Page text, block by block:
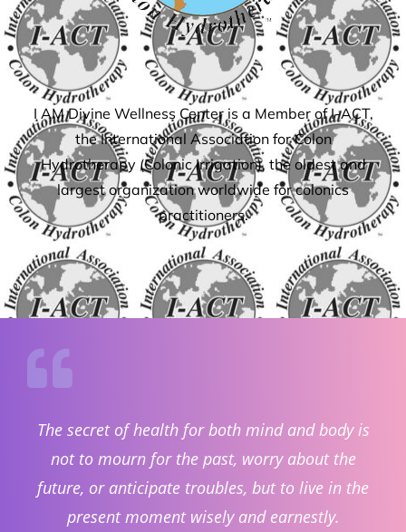
I AM Divine Wellness Center is a Member of I-ACT,
the International Association for Colon
Hydrotherapy (Colonic Irrigation), the oldest and
largest organization worldwide for colonics
practitioners.
The secret of health for both mind and body is
not to mourn for the past, worry about the
future, or anticipate troubles, but to live in the
present moment wisely and earnestly.